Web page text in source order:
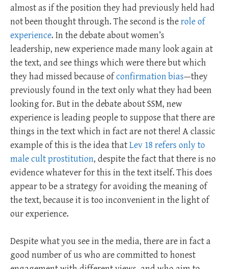
almost as if the position they had previously held had
not been thought through. The second is therole of
experience. In the debate about women’s
leadership, new experience made many look again at
the text, and see things which were there but which
they had missed because ofconfirmation bias—they
previously found in the text only what they had been
looking for. But in the debate about SSM, new
experience is leading people to suppose that there are
things in the text which in fact are not there! A classic
example of this is the idea thatLev 18 refers only to
male cult prostitution, despite the fact that there is no
evidence whatever for this in the text itself. This does
appear to be a strategy for avoiding the meaning of
the text, because it is too inconvenient in the light of
our experience.
Despite what you see in the media, there are in fact a
good number of us who are committed to honest